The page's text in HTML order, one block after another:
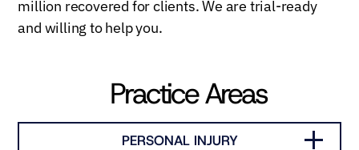
million recovered for clients. We are trial-ready
and willing to help you.
Practice Areas
PERSONAL INJURY